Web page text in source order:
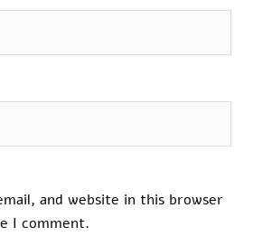
and website in this browser
I comment.